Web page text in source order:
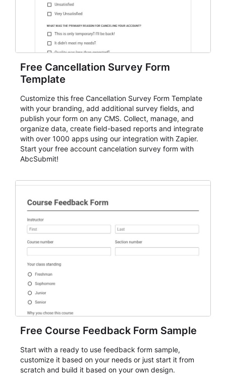
Free Cancellation Survey Form
Template
Customize this free Cancellation Survey Form Template
with your branding, add additional survey fields, and
publish your form on any CMS. Collect, manage, and
organize data, create field-based reports and integrate
with over 1000 apps using our integration with Zapier.
Start your free account cancelation survey form with
AbcSubmit!
Free Course Feedback Form Sample
Start with a ready to use feedback form sample,
customize it based on your needs or just start it from
scratch and build it based on your own design.